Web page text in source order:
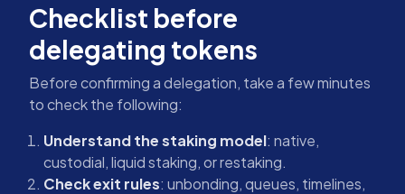
Checklist before
delegating tokens
Before confirming a delegation, take a few minutes
to check the following:
Understand the staking model: native,
custodial, liquid staking, or restaking.
Check exit rules: unbonding, queues, timelines,